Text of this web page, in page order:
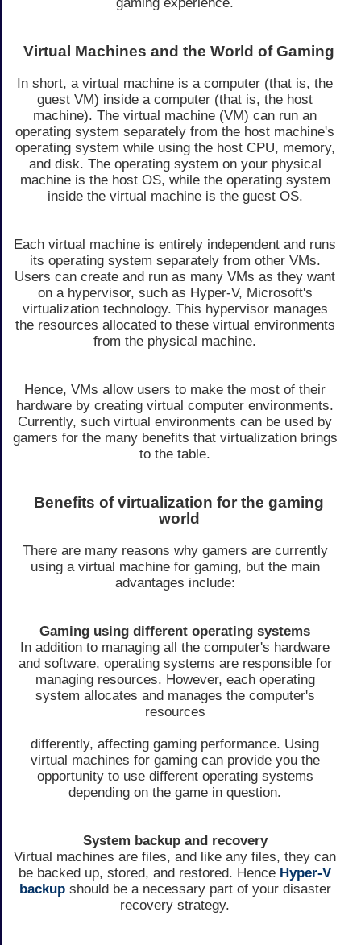
Virtual Machines and the World of Gaming
In short, a virtual machine is a computer (that is, the
guest VM) inside a computer (that is, the host
machine). The virtual machine (VM) can run an
operating system separately from the host machine's
operating system while using the host CPU, memory,
and disk. The operating system on your physical
machine is the host OS, while the operating system
inside the virtual machine is the guest OS.
Each virtual machine is entirely independent and runs
its operating system separately from other VMs.
Users can create and run as many VMs as they want
on a hypervisor, such as Hyper-V, Microsoft's
virtualization technology. This hypervisor manages
the resources allocated to these virtual environments
from the physical machine.
Hence, VMs allow users to make the most of their
hardware by creating virtual computer environments.
Currently, such virtual environments can be used by
gamers for the many benefits that virtualization brings
to the table.
Benefits of virtualization for the gaming
world
There are many reasons why gamers are currently
using a virtual machine for gaming, but the main
advantages include:
Gaming using different operating systems
In addition to managing all the computer's hardware
and software, operating systems are responsible for
managing resources. However, each operating
system allocates and manages the computer's
resources
differently, affecting gaming performance. Using
virtual machines for gaming can provide you the
opportunity to use different operating systems
depending on the game in question.
System backup and recovery
Virtual machines are files, and like any files, they can
be backed up, stored, and restored. Hence Hyper-V
backupshould be a necessary part of your disaster
recovery strategy.